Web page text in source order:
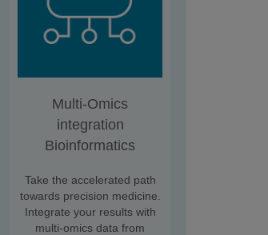
Multi-Omics
integration
Bioinformatics
Take the accelerated path
towards precision medicine.
Integrate your results with
multi-omics data from